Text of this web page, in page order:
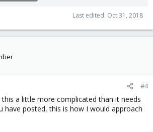
Last edited: Oct 31, 2018
#4
a little more complicated than it needs
have posted, this is how I would approach